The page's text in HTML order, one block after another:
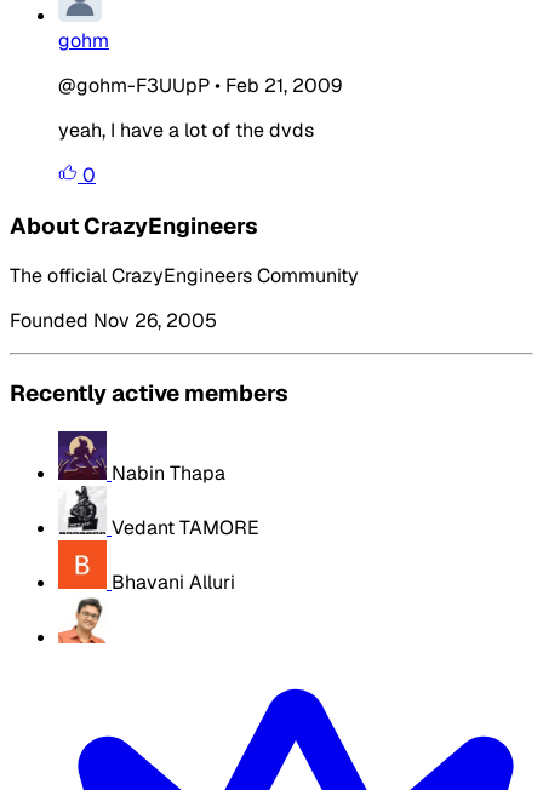
gohm
@gohm-F3UUpP• Feb 21, 2009
yeah, I have a lot of the dvds
0
About CrazyEngineers
The official CrazyEngineers Community
Founded Nov 26, 2005
Recently active members
Nabin Thapa
Vedant TAMORE
Bhavani Alluri